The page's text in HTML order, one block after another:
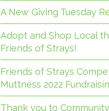
A New Giving Tuesday
Adopt and Shop Local
Friends of Strays!
Friends of Strays
Muttness 2022
Thank you to